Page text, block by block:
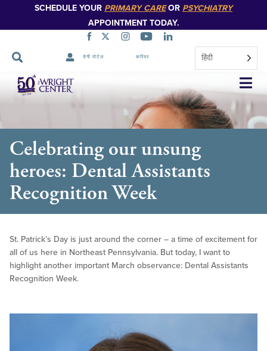
SCHEDULE YOUR PRIMARY CAREOR PSYCHIATRY
APPOINTMENT TODAY.
रोगी पोर्टल करियर हिंदी
नेविगेशन
छोड़ें
Celebrating our unsung
heroes: Dental Assistants
Recognition Week
St. Patrick’s Day is just around the corner – a time of excitement for
all of us here in Northeast Pennsylvania. But today, I want to
highlight another important March observance: Dental Assistants
Recognition Week.